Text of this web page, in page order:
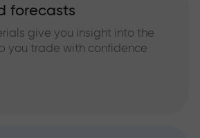
forecasts
give you insight into the
you trade with confidence